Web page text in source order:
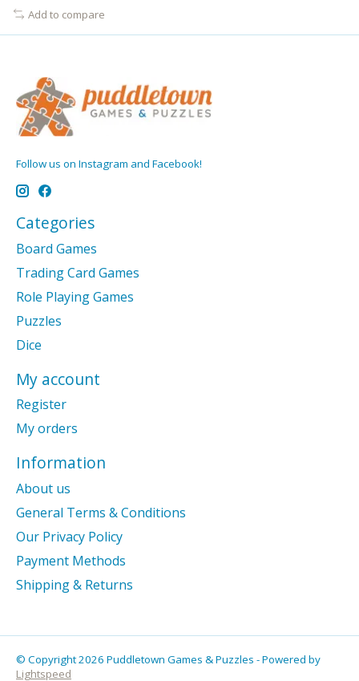
Add to compare
Follow us on Instagram and Facebook!
Categories
Board Games
Trading Card Games
Role Playing Games
Puzzles
Dice
My account
Register
My orders
Information
About us
General Terms & Conditions
Our Privacy Policy
Payment Methods
Shipping & Returns
© Copyright 2026 Puddletown Games & Puzzles - Powered by
Lightspeed